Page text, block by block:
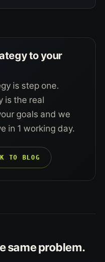
to your
is step one.
is the real
goals and we
in 1 working day.
TO BLOG
same problem.